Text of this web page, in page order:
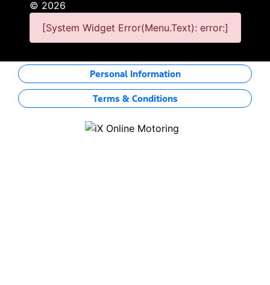
© 2026
[System Widget Error(Menu.Text): error:]
Personal Information
Terms & Conditions